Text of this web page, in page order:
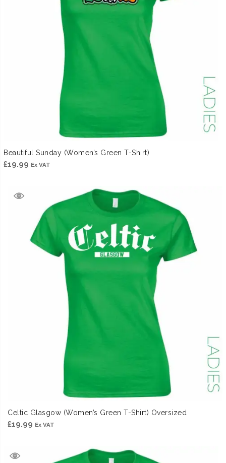
Beautiful Sunday (Women’s Green T-Shirt)
£19.99 Ex VAT
Celtic Glasgow (Women’s Green T-Shirt) Oversized
£19.99 Ex VAT